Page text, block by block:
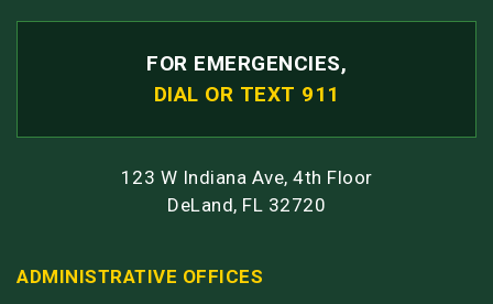
FOR EMERGENCIES,
DIAL OR TEXT 911
123 W Indiana Ave, 4th Floor
DeLand, FL 32720
ADMINISTRATIVE OFFICES